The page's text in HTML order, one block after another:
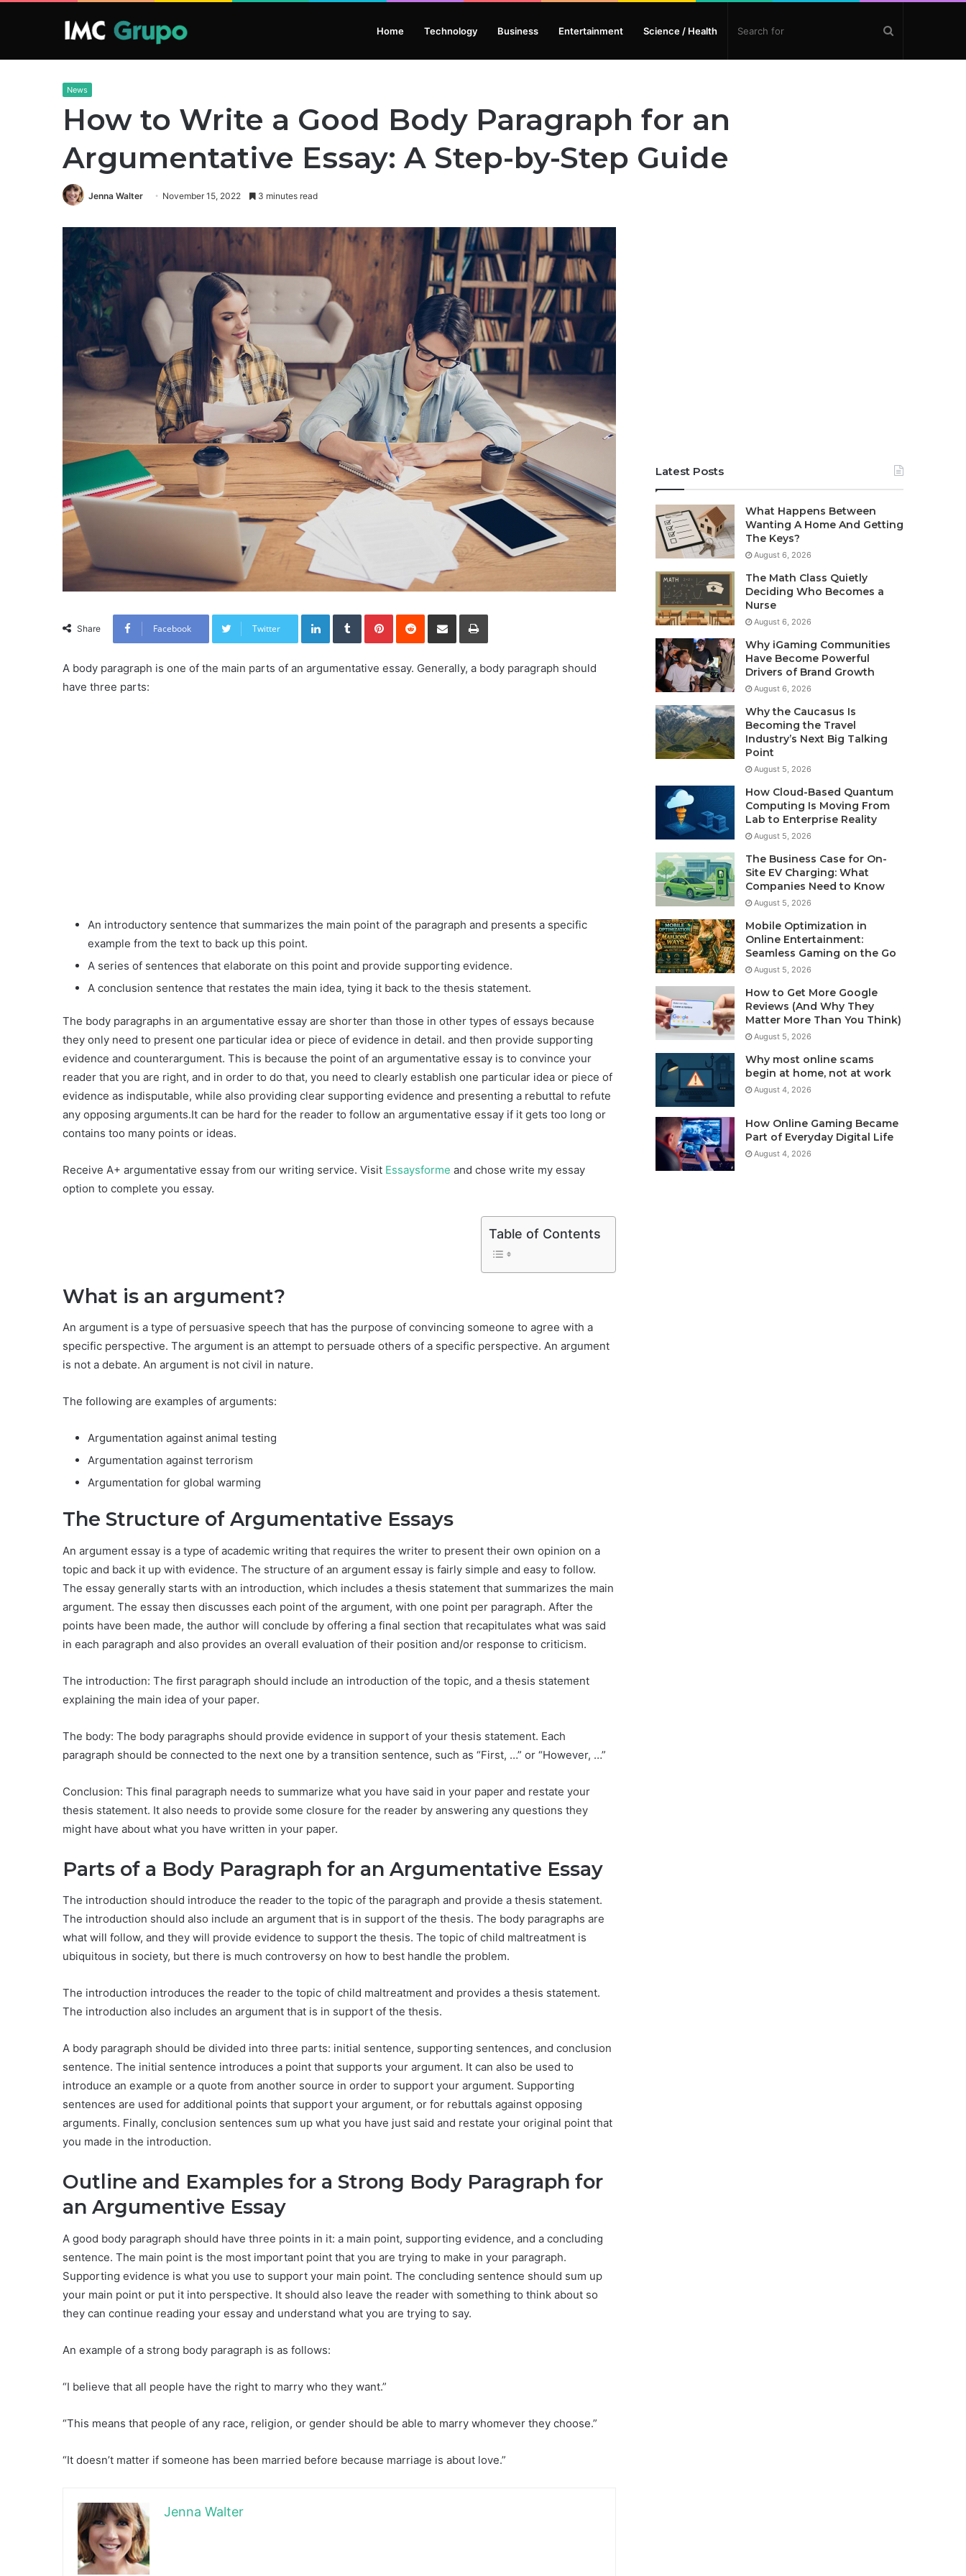
Home Technology Business Entertainment Science / Health
News
How to Write a Good Body Paragraph for an
Argumentative Essay: A Step-by-Step Guide
Jenna Walter November 15, 2022 3 minutes read
Share Facebook Twitter
LinkedInTumblrPinterestReddit Share via Email Print
A body paragraph is one of the main parts of an argumentative essay. Generally, a body paragraph should
have three parts:
An introductory sentence that summarizes the main point of the paragraph and presents a specific
example from the text to back up this point.
A series of sentences that elaborate on this point and provide supporting evidence.
A conclusion sentence that restates the main idea, tying it back to the thesis statement.
The body paragraphs in an argumentative essay are shorter than those in other types of essays because
they only need to present one particular idea or piece of evidence in detail. and then provide supporting
evidence and counterargument. This is because the point of an argumentative essay is to convince your
reader that you are right, and in order to do that, you need to clearly establish one particular idea or piece of
evidence as indisputable, while also providing clear supporting evidence and presenting a rebuttal to refute
any opposing arguments.It can be hard for the reader to follow an argumentative essay if it gets too long or
contains too many points or ideas.
Receive A+ argumentative essay from our writing service. Visit Essaysforme and chose write my essay
option to complete you essay.
Table of Contents
What is an argument?
An argument is a type of persuasive speech that has the purpose of convincing someone to agree with a
specific perspective. The argument is an attempt to persuade others of a specific perspective. An argument
is not a debate. An argument is not civil in nature.
The following are examples of arguments:
Argumentation against animal testing
Argumentation against terrorism
Argumentation for global warming
The Structure of Argumentative Essays
An argument essay is a type of academic writing that requires the writer to present their own opinion on a
topic and back it up with evidence. The structure of an argument essay is fairly simple and easy to follow.
The essay generally starts with an introduction, which includes a thesis statement that summarizes the main
argument. The essay then discusses each point of the argument, with one point per paragraph. After the
points have been made, the author will conclude by offering a final section that recapitulates what was said
in each paragraph and also provides an overall evaluation of their position and/or response to criticism.
The introduction: The first paragraph should include an introduction of the topic, and a thesis statement
explaining the main idea of your paper.
The body: The body paragraphs should provide evidence in support of your thesis statement. Each
paragraph should be connected to the next one by a transition sentence, such as “First, …” or “However, …”
Conclusion: This final paragraph needs to summarize what you have said in your paper and restate your
thesis statement. It also needs to provide some closure for the reader by answering any questions they
might have about what you have written in your paper.
Parts of a Body Paragraph for an Argumentative Essay
The introduction should introduce the reader to the topic of the paragraph and provide a thesis statement.
The introduction should also include an argument that is in support of the thesis. The body paragraphs are
what will follow, and they will provide evidence to support the thesis. The topic of child maltreatment is
ubiquitous in society, but there is much controversy on how to best handle the problem.
The introduction introduces the reader to the topic of child maltreatment and provides a thesis statement.
The introduction also includes an argument that is in support of the thesis.
A body paragraph should be divided into three parts: initial sentence, supporting sentences, and conclusion
sentence. The initial sentence introduces a point that supports your argument. It can also be used to
introduce an example or a quote from another source in order to support your argument. Supporting
sentences are used for additional points that support your argument, or for rebuttals against opposing
arguments. Finally, conclusion sentences sum up what you have just said and restate your original point that
you made in the introduction.
Outline and Examples for a Strong Body Paragraph for
an Argumentive Essay
A good body paragraph should have three points in it: a main point, supporting evidence, and a concluding
sentence. The main point is the most important point that you are trying to make in your paragraph.
Supporting evidence is what you use to support your main point. The concluding sentence should sum up
your main point or put it into perspective. It should also leave the reader with something to think about so
they can continue reading your essay and understand what you are trying to say.
An example of a strong body paragraph is as follows:
“I believe that all people have the right to marry who they want.”
“This means that people of any race, religion, or gender should be able to marry whomever they choose.”
“It doesn’t matter if someone has been married before because marriage is about love.”
Jenna Walter
Latest Posts
What Happens Between
Wanting A Home And Getting
The Keys?
August 6, 2026
The Math Class Quietly
Deciding Who Becomes a
Nurse
August 6, 2026
Why iGaming Communities
Have Become Powerful
Drivers of Brand Growth
August 6, 2026
Why the Caucasus Is
Becoming the Travel
Industry’s Next Big Talking
Point
August 5, 2026
How Cloud-Based Quantum
Computing Is Moving From
Lab to Enterprise Reality
August 5, 2026
The Business Case for On-
Site EV Charging: What
Companies Need to Know
August 5, 2026
Mobile Optimization in
Online Entertainment:
Seamless Gaming on the Go
August 5, 2026
How to Get More Google
Reviews (And Why They
Matter More Than You Think)
August 5, 2026
Why most online scams
begin at home, not at work
August 4, 2026
How Online Gaming Became
Part of Everyday Digital Life
August 4, 2026